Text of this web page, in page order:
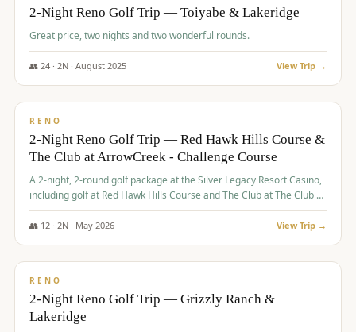
2-Night Reno Golf Trip — Toiyabe & Lakeridge
Great price, two nights and two wonderful rounds.
👥 24· 2N · August 2025 View Trip →
$374/pp
RENO
2-Night Reno Golf Trip — Red Hawk Hills Course &
The Club at ArrowCreek - Challenge Course
A 2-night, 2-round golf package at the Silver Legacy Resort Casino,
including golf at Red Hawk Hills Course and The Club at The Club at
The Club at ArrowCreek - Challenge Course. Rates include all golf
fees, room rates, taxes, resort fee, and tourism surcharges.
👥 12· 2N · May 2026 View Trip →
$379/pp
RENO
2-Night Reno Golf Trip — Grizzly Ranch &
Lakeridge